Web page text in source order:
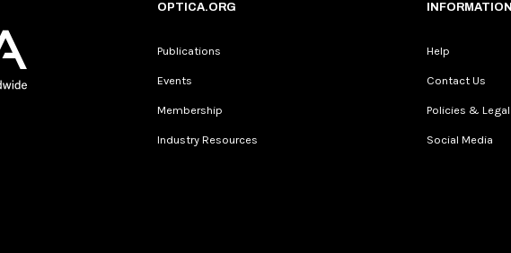
OPTICA.ORG
Publications
Events
Membership
Industry Resources
INFORMATION
Help
Contact Us
Policies & Legal
Social Media